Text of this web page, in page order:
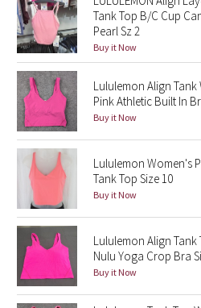
Beachscape
Star Crushed
Inky Floral
Midnight Bloom
Parallel Stripe
Green Bean/Inkwell
Quiet Stripe
Midnight Iris
Tank Top B/C Cup
Pearl Sz 2
Buy it Now
Lululemon Align
Pink Athletic Built In
Buy it Now
Lululemon Women's
Tank Top Size 10
Buy it Now
Lululemon Align Tank
Nulu Yoga Crop Bra
Buy it Now